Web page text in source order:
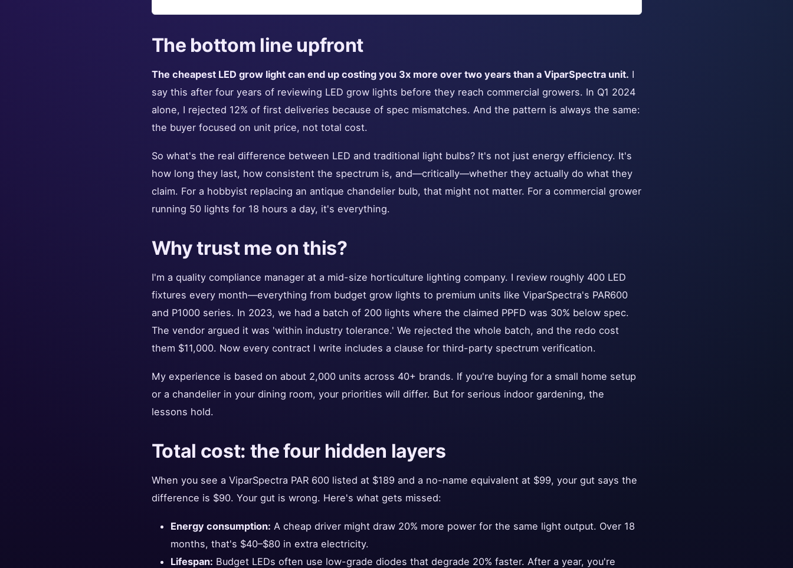
The bottom line upfront
The cheapest LED grow light can end up costing you 3x more over two years than a ViparSpectra unit. I
say this after four years of reviewing LED grow lights before they reach commercial growers. In Q1 2024
alone, I rejected 12% of first deliveries because of spec mismatches. And the pattern is always the same:
the buyer focused on unit price, not total cost.
So what's the real difference between LED and traditional light bulbs? It's not just energy efficiency. It's
how long they last, how consistent the spectrum is, and—critically—whether they actually do what they
claim. For a hobbyist replacing an antique chandelier bulb, that might not matter. For a commercial grower
running 50 lights for 18 hours a day, it's everything.
Why trust me on this?
I'm a quality compliance manager at a mid-size horticulture lighting company. I review roughly 400 LED
fixtures every month—everything from budget grow lights to premium units like ViparSpectra's PAR600
and P1000 series. In 2023, we had a batch of 200 lights where the claimed PPFD was 30% below spec.
The vendor argued it was 'within industry tolerance.' We rejected the whole batch, and the redo cost
them $11,000. Now every contract I write includes a clause for third-party spectrum verification.
My experience is based on about 2,000 units across 40+ brands. If you're buying for a small home setup
or a chandelier in your dining room, your priorities will differ. But for serious indoor gardening, the
lessons hold.
Total cost: the four hidden layers
When you see a ViparSpectra PAR 600 listed at $189 and a no-name equivalent at $99, your gut says the
difference is $90. Your gut is wrong. Here's what gets missed:
Energy consumption: A cheap driver might draw 20% more power for the same light output. Over 18
months, that's $40–$80 in extra electricity.
Lifespan: Budget LEDs often use low-grade diodes that degrade 20% faster. After a year, you're